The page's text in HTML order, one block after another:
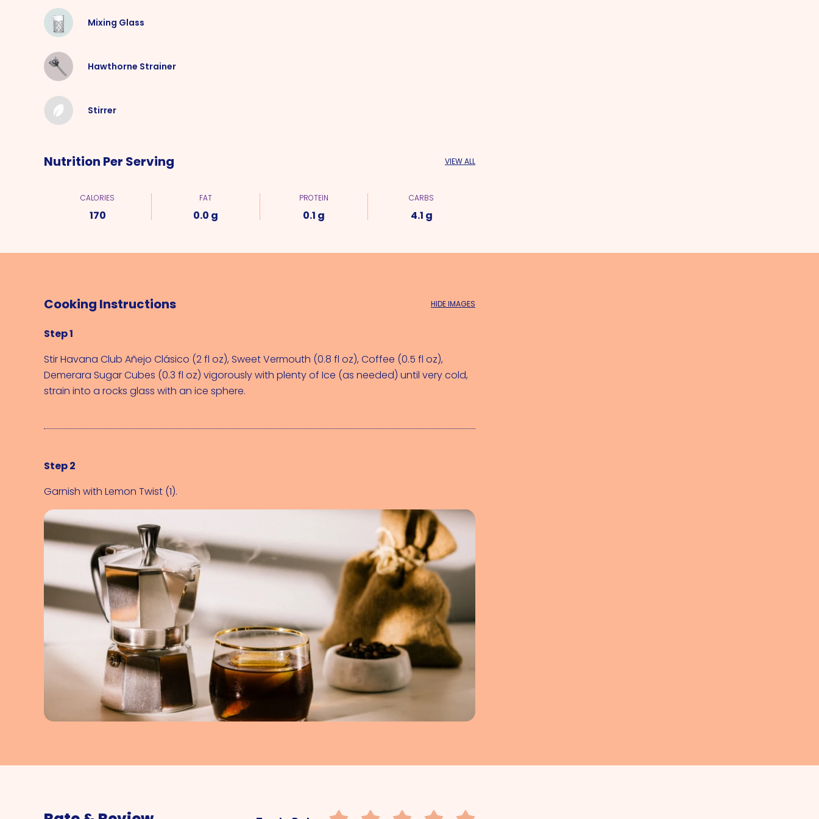
Mixing Glass
Hawthorne Strainer
Stirrer
Nutrition Per Serving VIEW ALL
CALORIES
170
FAT
0.0 g
PROTEIN
0.1 g
CARBS
4.1 g
Cooking Instructions HIDE IMAGES
Step 1
Stir Havana Club Añejo Clásico (2 fl oz), Sweet Vermouth (0.8 fl oz), Coffee (0.5 fl oz),
Demerara Sugar Cubes (0.3 fl oz) vigorously with plenty of Ice (as needed) until very cold,
strain into a rocks glass with an ice sphere.
Step 2
Garnish with Lemon Twist (1).